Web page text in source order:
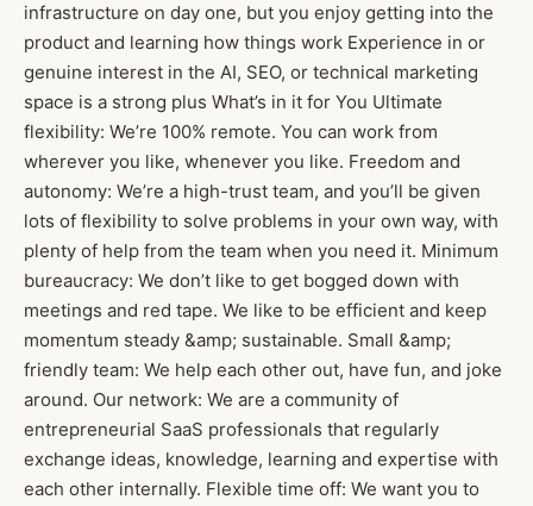
infrastructure on day one, but you enjoy getting into the
product and learning how things work Experience in or
genuine interest in the AI, SEO, or technical marketing
space is a strong plus What’s in it for You Ultimate
flexibility: We’re 100% remote. You can work from
wherever you like, whenever you like. Freedom and
autonomy: We’re a high-trust team, and you’ll be given
lots of flexibility to solve problems in your own way, with
plenty of help from the team when you need it. Minimum
bureaucracy: We don’t like to get bogged down with
meetings and red tape. We like to be efficient and keep
momentum steady &amp; sustainable. Small &amp;
friendly team: We help each other out, have fun, and joke
around. Our network: We are a community of
entrepreneurial SaaS professionals that regularly
exchange ideas, knowledge, learning and expertise with
each other internally. Flexible time off: We want you to